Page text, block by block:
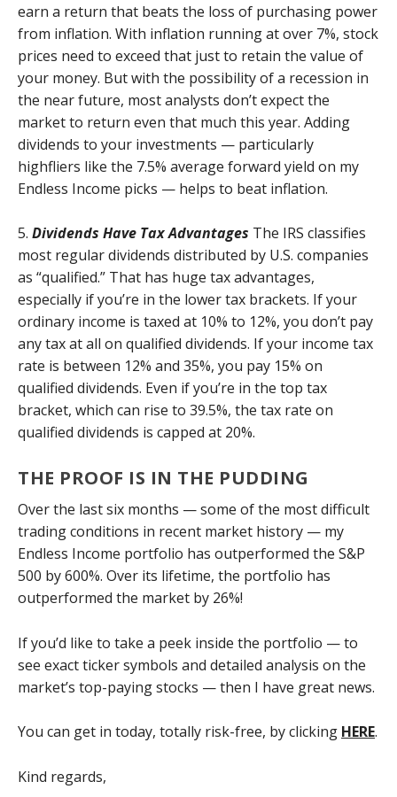
earn a return that beats the loss of purchasing power
from inflation. With inflation running at over 7%, stock
prices need to exceed that just to retain the value of
your money. But with the possibility of a recession in
the near future, most analysts don’t expect the
market to return even that much this year. Adding
dividends to your investments — particularly
highfliers like the 7.5% average forward yield on my
Endless Income picks — helps to beat inflation.
5. Dividends Have Tax Advantages The IRS classifies
most regular dividends distributed by U.S. companies
as “qualified.” That has huge tax advantages,
especially if you’re in the lower tax brackets. If your
ordinary income is taxed at 10% to 12%, you don’t pay
any tax at all on qualified dividends. If your income tax
rate is between 12% and 35%, you pay 15% on
qualified dividends. Even if you’re in the top tax
bracket, which can rise to 39.5%, the tax rate on
qualified dividends is capped at 20%.
THE PROOF IS IN THE PUDDING
Over the last six months — some of the most difficult
trading conditions in recent market history — my
Endless Income portfolio has outperformed the S&P
500 by 600%. Over its lifetime, the portfolio has
outperformed the market by 26%!
If you’d like to take a peek inside the portfolio — to
see exact ticker symbols and detailed analysis on the
market’s top-paying stocks — then I have great news.
You can get in today, totally risk-free, by clicking HERE.
Kind regards,